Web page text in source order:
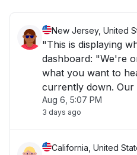
New Jersey, United
"This is displaying
dashboard: "We're
what you want to
currently down. Our
it back up; it
minutes, then
Aug 6, 5:07 PM
3 days ago
California, United